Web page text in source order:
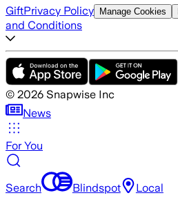
GiftPrivacy Policy Manage Cookies
and Conditions
© 2026 Snapwise Inc
News
For You
Search Blindspot Local